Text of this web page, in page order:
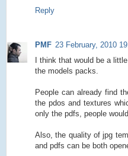
Reply
PMF 23 February, 2010
I think that would be a
the models packs.
People can already find
the pdos and textures
only the pdfs, people
Also, the quality of jpg
and pdfs can be both